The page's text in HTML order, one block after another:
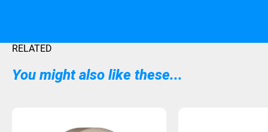
RELATED
You might also like these...